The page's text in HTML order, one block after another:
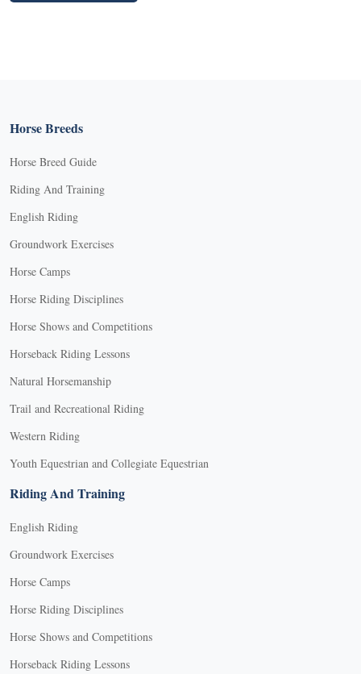
Horse Breeds
Horse Breed Guide
Riding And Training
English Riding
Groundwork Exercises
Horse Camps
Horse Riding Disciplines
Horse Shows and Competitions
Horseback Riding Lessons
Natural Horsemanship
Trail and Recreational Riding
Western Riding
Youth Equestrian and Collegiate Equestrian
Riding And Training
English Riding
Groundwork Exercises
Horse Camps
Horse Riding Disciplines
Horse Shows and Competitions
Horseback Riding Lessons